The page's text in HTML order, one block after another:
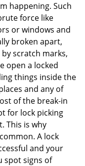
happening. Such
force like
or windows and
broken apart,
scratch marks,
open a locked
things inside the
and any of
of the break-in
for lock picking
This is why
A lock
and your
spot signs of